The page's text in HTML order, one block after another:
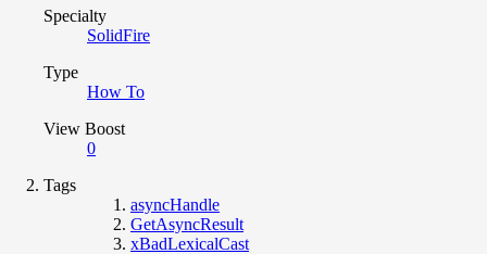
Specialty
SolidFire
Type
How To
View Boost
0
Tags
asyncHandle
GetAsyncResult
xBadLexicalCast